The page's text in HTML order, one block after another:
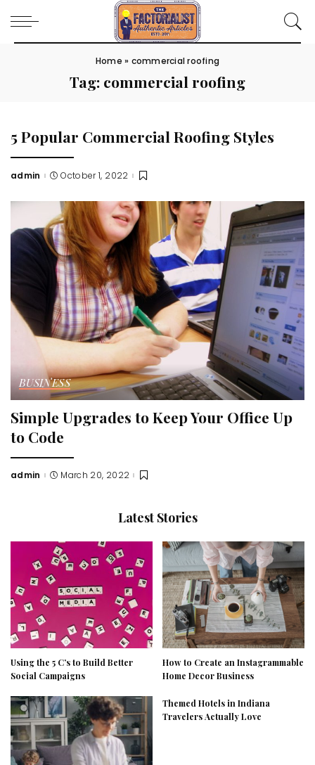
Home » commercial roofing
Tag: commercial roofing
5 Popular Commercial Roofing Styles
Posted
admin October 1, 2022
BUSINESS
Simple Upgrades to Keep Your Office Up
to Code
Posted
admin March 20, 2022
Latest Stories
Using the 5 C’s to Build Better
Social Campaigns
How to Create an Instagrammable
Home Decor Business
Themed Hotels in Indiana
Travelers Actually Love